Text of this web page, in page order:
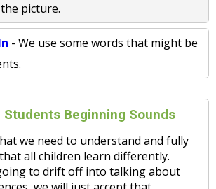
picture.
- We use some words that might be
Students Beginning Sounds
we need to understand and fully
all children learn differently.
to drift off into talking about